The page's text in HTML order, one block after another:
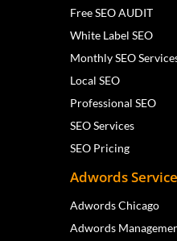
Free SEO AUDIT
White Label SEO
Monthly SEO
Local SEO
Professional SEO
SEO Services
SEO Pricing
Adwords
Adwords Chicago
Adwords